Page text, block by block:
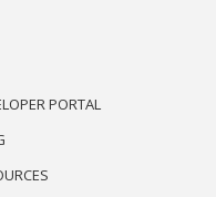
PORTAL